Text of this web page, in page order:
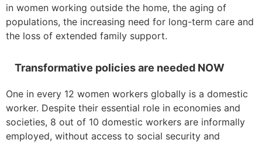
in women working outside the home, the aging of
populations, the increasing need for long-term care and
the loss of extended family support.
Transformative policies are needed NOW
One in every 12 women workers globally is a domestic
worker. Despite their essential role in economies and
societies, 8 out of 10 domestic workers are informally
employed, without access to social security and